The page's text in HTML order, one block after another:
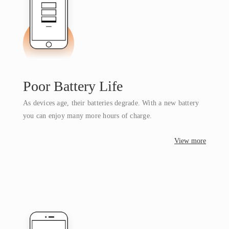
Poor Battery Life
As devices age, their batteries degrade. With a new battery
you can enjoy many more hours of charge.
View more